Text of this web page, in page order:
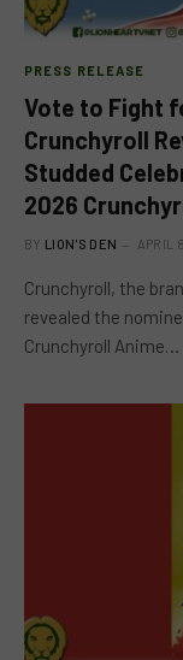
PRESS RELEASE
Vote to Fight
Crunchyroll
Studded
2026
BY LION'S DEN APRIL
Crunchyroll, the
revealed the
Crunchyroll Anime…